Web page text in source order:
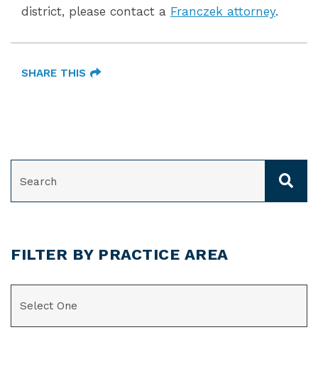
district, please contact a Franczek attorney.
SHARE THIS
FILTER BY PRACTICE AREA